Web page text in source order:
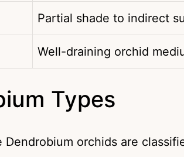
Partial shade to indirect
Well-draining orchid
Types
Dendrobium orchids are